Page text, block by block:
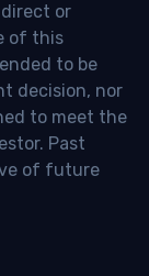
or
of this
to be
decision, nor
to meet the
Past
of future